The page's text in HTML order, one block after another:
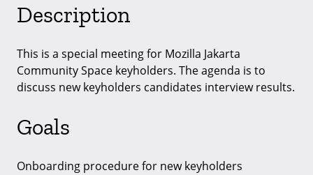
Description
This is a special meeting for Mozilla Jakarta
Community Space keyholders. The agenda is to
discuss new keyholders candidates interview results.
Goals
Onboarding procedure for new keyholders